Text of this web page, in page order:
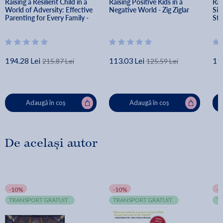
World of Adversity: Effective
Parenting for Every Family -
194.28 Lei 215.87 Lei
Adaugă în coș
Negative World - Zig Ziglar
113.03 Lei 125.59 Lei
Adaugă în coș
De același autor
-10%
TRANSPORT GRATUIT
-10%
TRANSPORT GRATUIT
-